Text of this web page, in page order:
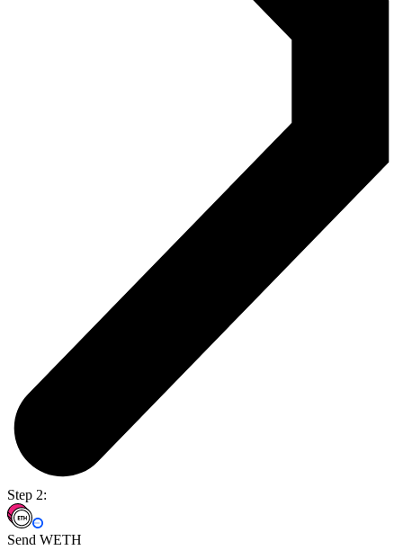
Step 2:
Send WETH